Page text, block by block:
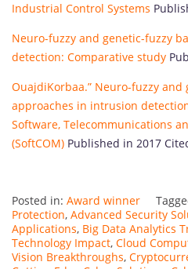
Industrial Control Systems
Neuro-fuzzy and genetic-fuzzy
detection: Comparative study
OuajdiKorbaa.” Neuro-fuzzy and
approaches in intrusion
Software, Telecommunications
(SoftCOM) Published in 2017
Posted in: Award winner
Protection, Advanced Security
Applications, Big Data Analytics
Technology Impact, Cloud
Vision Breakthroughs,